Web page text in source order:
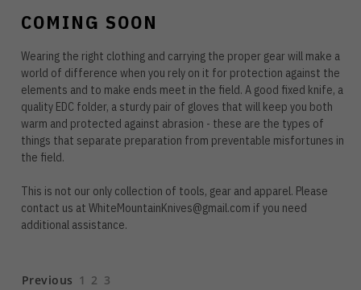
COMING SOON
Wearing the right clothing and carrying the proper gear will make a
world of difference when you rely on it for protection against the
elements and to make ends meet in the field. A good fixed knife, a
quality EDC folder, a sturdy pair of gloves that will keep you both
warm and protected against abrasion - these are the types of
things that separate preparation from preventable misfortunes in
the field.
This is not our only collection of tools, gear and apparel. Please
contact us at WhiteMountainKnives@gmail.com if you need
additional assistance.
Previous 1 2 3